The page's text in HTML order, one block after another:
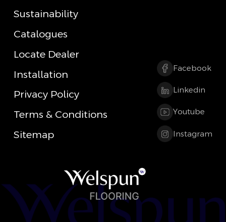
Sustainability
Catalogues
Locate Dealer
Installation
Privacy Policy
Terms & Conditions
Sitemap
Facebook
Linkedin
Youtube
Instagram